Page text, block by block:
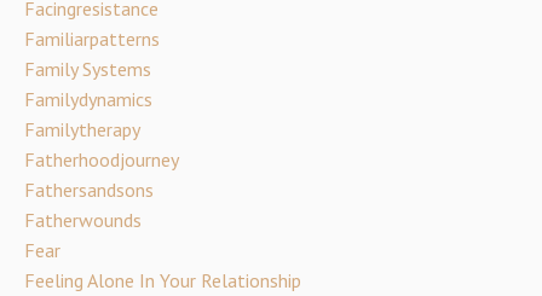
Facingresistance
Familiarpatterns
Family Systems
Familydynamics
Familytherapy
Fatherhoodjourney
Fathersandsons
Fatherwounds
Fear
Feeling Alone In Your Relationship